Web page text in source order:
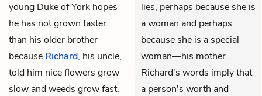
young Duke of York hopes
he has not grown faster
than his older brother
because Richard, his uncle,
told him nice flowers grow
slow and weeds grow fast.
lies, perhaps because she is
a woman and perhaps
because she is a special
woman—his mother.
Richard's words imply that
a person's worth and